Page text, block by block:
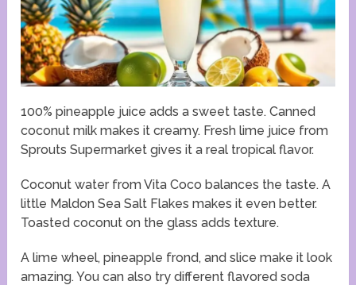
100% pineapple juice adds a sweet taste. Canned
coconut milk makes it creamy. Fresh lime juice from
Sprouts Supermarket gives it a real tropical flavor.
Coconut water from Vita Coco balances the taste. A
little Maldon Sea Salt Flakes makes it even better.
Toasted coconut on the glass adds texture.
A lime wheel, pineapple frond, and slice make it look
amazing. You can also try different flavored soda